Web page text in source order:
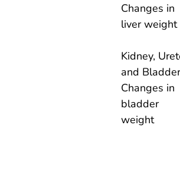
Changes in
liver weight
Kidney,
and
Changes in
bladder
weight